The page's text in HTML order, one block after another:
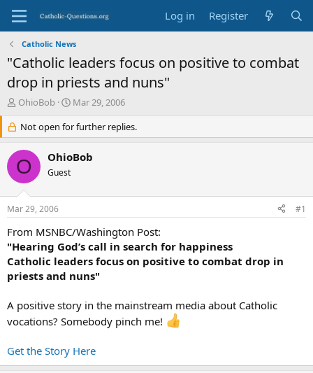
Log in Register
Catholic News
"Catholic leaders focus on positive to combat
drop in priests and nuns"
T
e
a
d
s
r
t
e
r
OhioBob
S
a
r
t
d
Mar 29, 2006
Not open for further replies.
O OhioBob
Guest
Mar 29, 2006 #1
From MSNBC/Washington Post:
"Hearing God’s call in search for happiness
Catholic leaders focus on positive to combat drop in
priests and nuns"
A positive story in the mainstream media about Catholic
vocations? Somebody pinch me!
Get the Story Here